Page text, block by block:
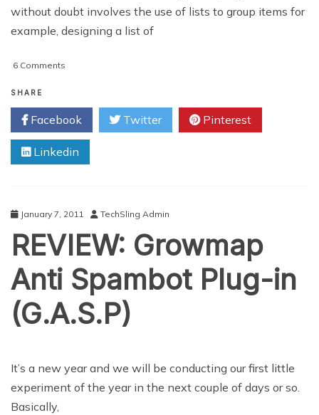
without doubt involves the use of lists to group items for
example, designing a list of
6 Comments
Optimised
jQuery
Pagination
SHARE
Facebook Twitter Pinterest
Linkedin
January 7, 2011 TechSling Admin
REVIEW: Growmap
Anti Spambot Plug-in
(G.A.S.P)
It’s a new year and we will be conducting our first little
experiment of the year in the next couple of days or so.
Basically,